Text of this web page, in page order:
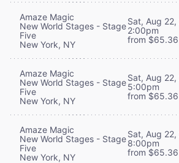
Amaze Magic
New World Stages - Stage
Five
New York, NY
Sat, Aug
2:00pm
from $65.36
Amaze Magic
New World Stages - Stage
Five
New York, NY
Sat, Aug
5:00pm
from $65.36
Amaze Magic
New World Stages - Stage
Five
New York, NY
Sat, Aug
8:00pm
from $65.36